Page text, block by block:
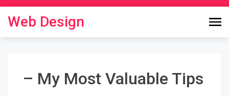
content
Web Design
– My Most Valuable Tips